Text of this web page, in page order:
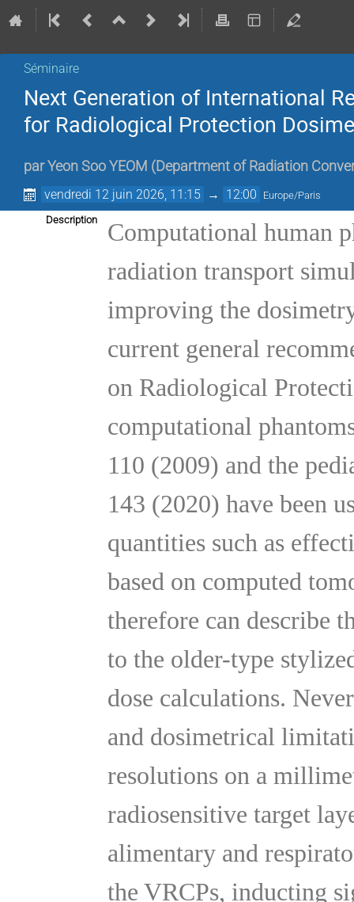
Séminaire
Next Generation of International
for Radiological Protection
parYeon Soo YEOM (Department of Radiation
vendredi 12 juin 2026, 11:15 → 12:00 Europe/Paris
Description
Computational human
radiation transport
improving the
current general
on Radiological
computational
110 (2009) and the
143 (2020) have been
quantities such as
based on computed
therefore can describe
to the older-type
dose calculations.
and dosimetrical
resolutions on a
radiosensitive target
alimentary and
the VRCPs, inducting